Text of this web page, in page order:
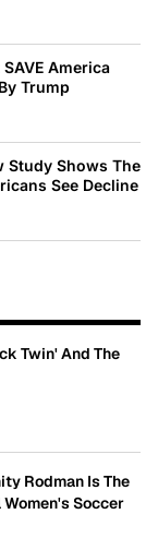
America
Trump
Study Shows The
See Decline
Twin' And The
Rodman Is The
Soccer